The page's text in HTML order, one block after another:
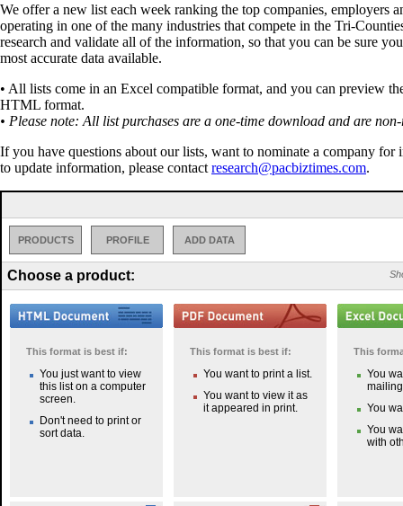
We offer a new list each week ranking the top companies, employers
operating in one of the many industries that compete in the Tri-
research and validate all of the information, so that you can be sure
most accurate data available.
• All lists come in an Excel compatible format, and you can preview
HTML format.
• Please note: All list purchases are a one-time download and are
If you have questions about our lists, want to nominate a company for
to update information, please contact research@pacbiztimes.com.
PRODUCTS PROFILE ADD DATA
Choose a product:
This format is best if:
You just want to view
this list on a computer
screen.
Don't need to print or
sort data.
This format is best if:
You want to print a list.
You want to view it as
it appeared in print.
This
You
You
You
with